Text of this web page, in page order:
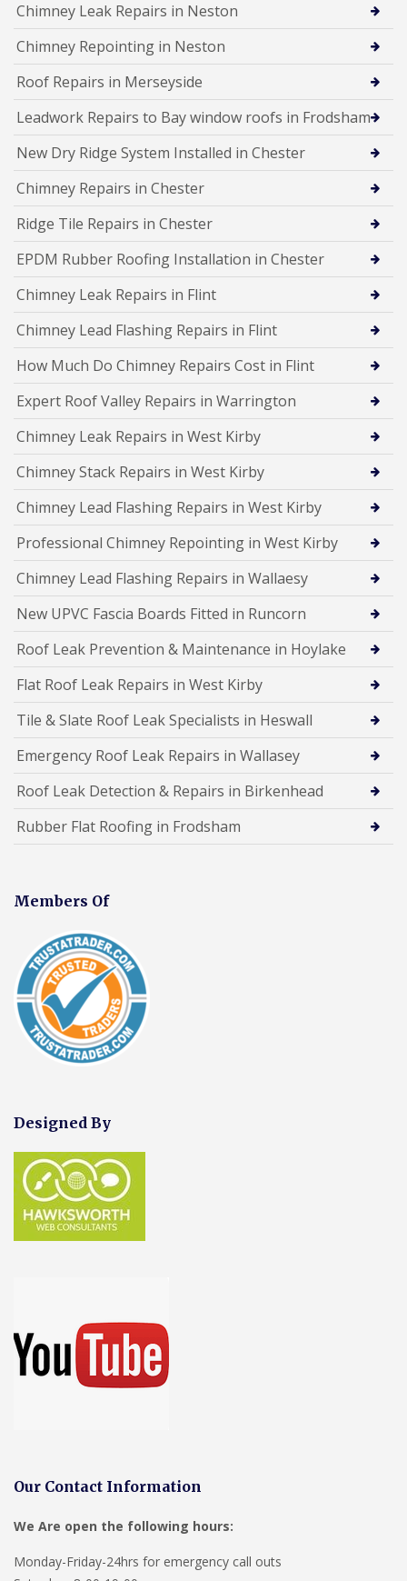
Chimney Leak Repairs in Neston
Chimney Repointing in Neston
Roof Repairs in Merseyside
Leadwork Repairs to Bay window roofs in Frodsham
New Dry Ridge System Installed in Chester
Chimney Repairs in Chester
Ridge Tile Repairs in Chester
EPDM Rubber Roofing Installation in Chester
Chimney Leak Repairs in Flint
Chimney Lead Flashing Repairs in Flint
How Much Do Chimney Repairs Cost in Flint
Expert Roof Valley Repairs in Warrington
Chimney Leak Repairs in West Kirby
Chimney Stack Repairs in West Kirby
Chimney Lead Flashing Repairs in West Kirby
Professional Chimney Repointing in West Kirby
Chimney Lead Flashing Repairs in Wallaesy
New UPVC Fascia Boards Fitted in Runcorn
Roof Leak Prevention & Maintenance in Hoylake
Flat Roof Leak Repairs in West Kirby
Tile & Slate Roof Leak Specialists in Heswall
Emergency Roof Leak Repairs in Wallasey
Roof Leak Detection & Repairs in Birkenhead
Rubber Flat Roofing in Frodsham
Members Of
Designed By
Our Contact Information
We Are open the following hours:
Monday-Friday-24hrs for emergency call outs